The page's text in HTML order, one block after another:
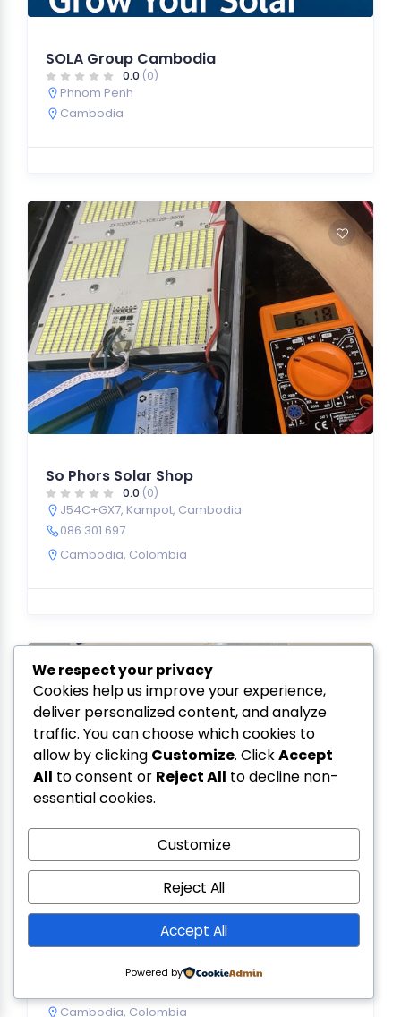
SOLA Group Cambodia
0.0 (0)
Phnom Penh
Cambodia
So Phors Solar Shop
0.0 (0)
J54C+GX7, Kampot, Cambodia
086 301 697
Cambodia, Colombia
SMDE Engineering
343, St. G08, Mekong Land Golden Avenue, Kork
Rork, Phnom Penh, Cambodia
Cambodia, Colombia
We respect your privacy
Cookies help us improve your experience,
deliver personalized content, and analyze
traffic. You can choose which cookies to
allow by clicking Customize. ClickAccept
All to consent or Reject All to decline non-
essential cookies.
Customize
Reject All
Accept All
Powered by